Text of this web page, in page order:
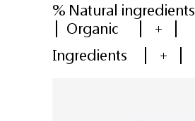
% Natural ingredients
Organic
+
Ingredients
+